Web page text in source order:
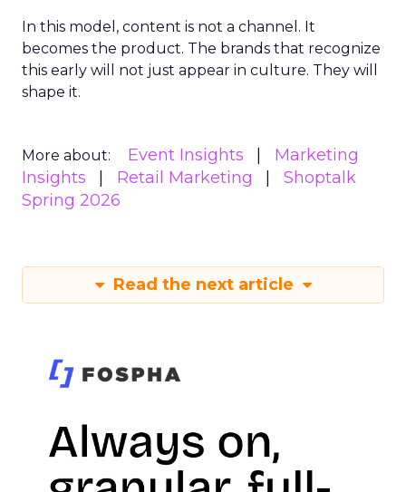
In this model, content is not a channel. It
becomes the product. The brands that recognize
this early will not just appear in culture. They will
shape it.
More about: Event Insights
Marketing
Insights
Retail Marketing
Shoptalk
Spring 2026
Read the next article